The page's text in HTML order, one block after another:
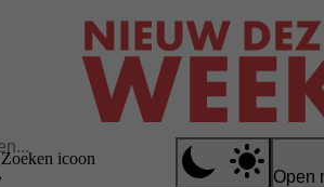
Zoeken icoon
Open